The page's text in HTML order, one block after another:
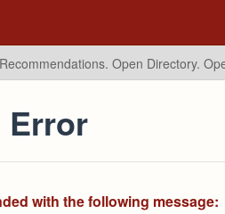
Open Directory.
Error
with the following message: